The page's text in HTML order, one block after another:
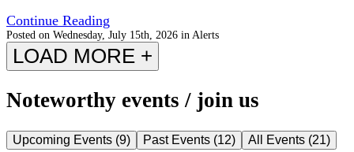
Continue Reading
Posted on Wednesday, July 15th, 2026 in Alerts
LOAD MORE +
Noteworthy events / join us
Upcoming Events (9) Past Events (12) All Events (21)